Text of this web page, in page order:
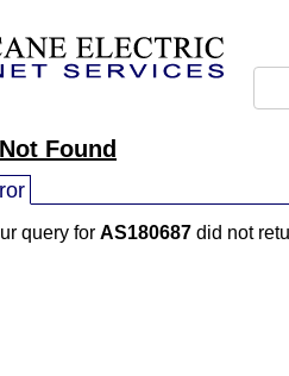
Found
query for AS180687 did not